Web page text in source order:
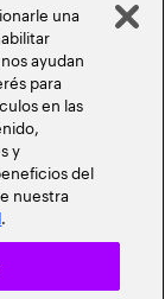
una
ayudan
para
en las
y
del
nuestra
.